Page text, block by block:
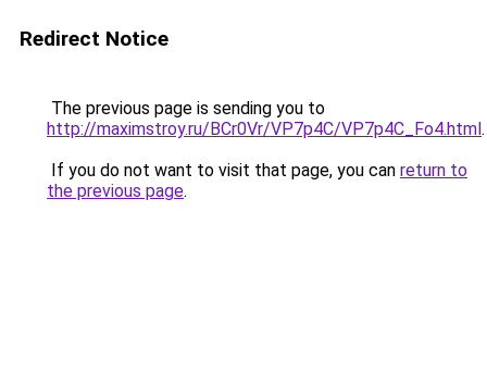
Redirect Notice
The previous page is sending you to
http://maximstroy.ru/BCr0Vr/VP7p4C/VP7p4C_Fo4.html.
If you do not want to visit that page, you can return to
the previous page.